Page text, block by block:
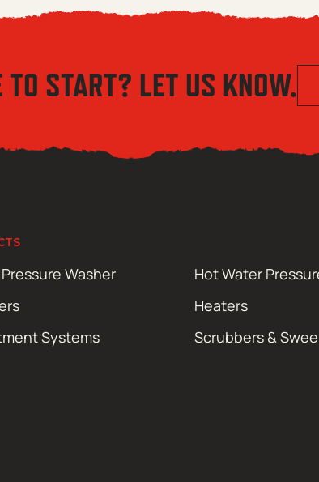
TO START? LET US KNOW.
Washer
Hot Water
Heaters
Systems
Scrubbers &